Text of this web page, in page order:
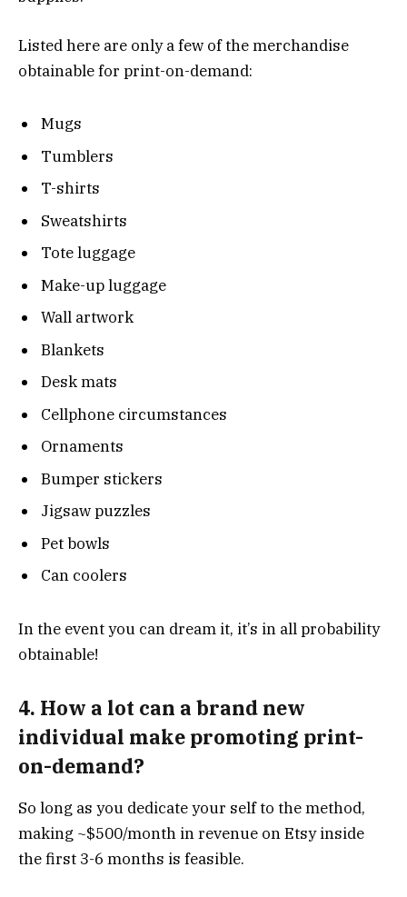
Listed here are only a few of the merchandise
obtainable for print-on-demand:
Mugs
Tumblers
T-shirts
Sweatshirts
Tote luggage
Make-up luggage
Wall artwork
Blankets
Desk mats
Cellphone circumstances
Ornaments
Bumper stickers
Jigsaw puzzles
Pet bowls
Can coolers
In the event you can dream it, it’s in all probability
obtainable!
4. How a lot can a brand new
individual make promoting print-
on-demand?
So long as you dedicate your self to the method,
making ~$500/month in revenue on Etsy inside
the first 3-6 months is feasible.